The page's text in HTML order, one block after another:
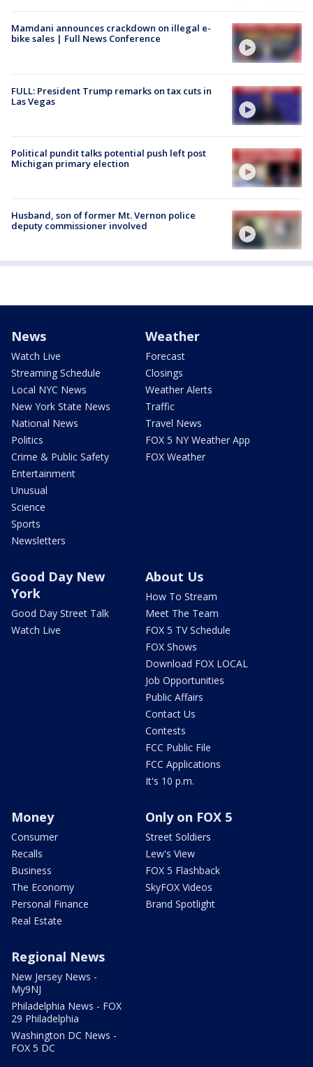
Mamdani announces crackdown on illegal e-
bike sales | Full News Conference
FULL: President Trump remarks on tax cuts in
Las Vegas
Political pundit talks potential push left post
Michigan primary election
Husband, son of former Mt. Vernon police
deputy commissioner involved
News
Watch Live
Streaming Schedule
Local NYC News
New York State News
National News
Politics
Crime & Public Safety
Entertainment
Unusual
Science
Sports
Newsletters
Weather
Forecast
Closings
Weather Alerts
Traffic
Travel News
FOX 5 NY Weather App
FOX Weather
Good Day New
York
Good Day Street Talk
Watch Live
About Us
How To Stream
Meet The Team
FOX 5 TV Schedule
FOX Shows
Download FOX LOCAL
Job Opportunities
Public Affairs
Contact Us
Contests
FCC Public File
FCC Applications
It's 10 p.m.
Money
Consumer
Recalls
Business
The Economy
Personal Finance
Real Estate
Only on FOX 5
Street Soldiers
Lew's View
FOX 5 Flashback
SkyFOX Videos
Brand Spotlight
Regional News
New Jersey News -
My9NJ
Philadelphia News - FOX
29 Philadelphia
Washington DC News -
FOX 5 DC